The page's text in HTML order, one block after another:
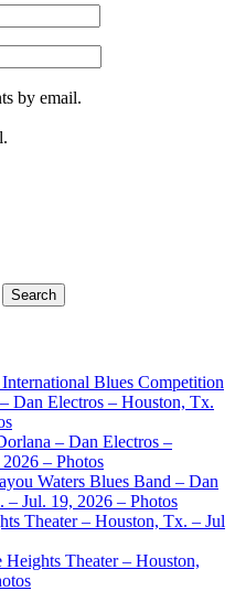
by email.
Blues Competition
Dan Electros – Houston, Tx.
– Dan Electros –
– Photos
Waters Blues Band – Dan
Jul. 19, 2026 – Photos
Theater – Houston, Tx. – Jul
Heights Theater – Houston,